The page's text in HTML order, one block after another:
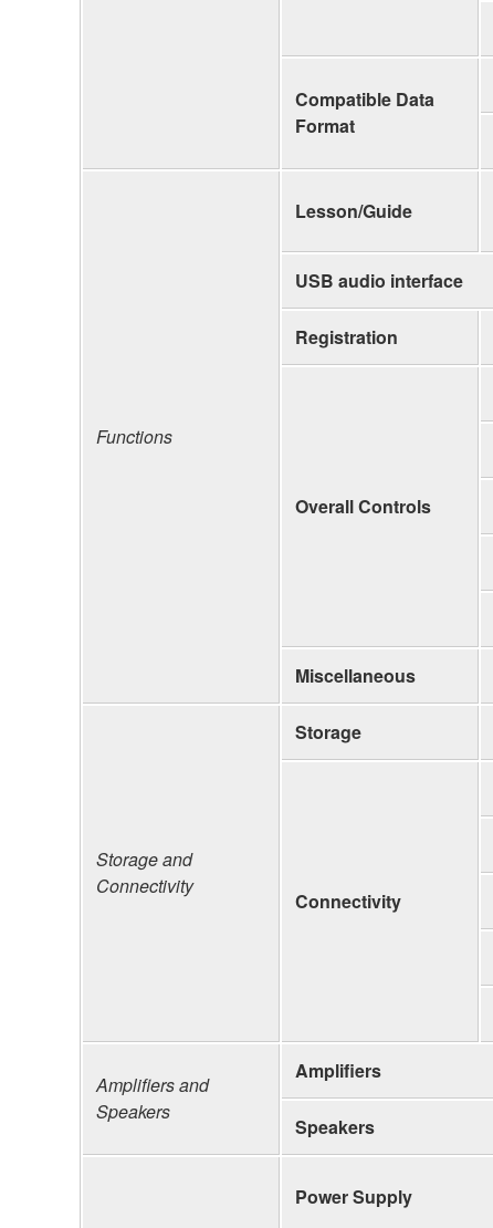
Compatible Data
Format
Functions
Lesson/Guide
USB audio interface
Registration
Overall Controls
Miscellaneous
Storage and
Connectivity
Storage
Connectivity
Amplifiers and
Speakers
Amplifiers
Speakers
Power Supply